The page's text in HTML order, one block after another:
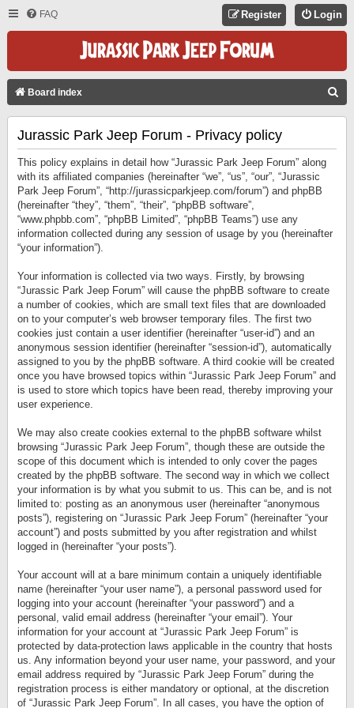
FAQ Login
Register
Board index
Jurassic Park Jeep Forum - Privacy policy
This policy explains in detail how “Jurassic Park Jeep Forum” along
with its affiliated companies (hereinafter “we”, “us”, “our”, “Jurassic
Park Jeep Forum”, “http://jurassicparkjeep.com/forum”) and phpBB
(hereinafter “they”, “them”, “their”, “phpBB software”,
“www.phpbb.com”, “phpBB Limited”, “phpBB Teams”) use any
information collected during any session of usage by you (hereinafter
“your information”).
Your information is collected via two ways. Firstly, by browsing
“Jurassic Park Jeep Forum” will cause the phpBB software to create
a number of cookies, which are small text files that are downloaded
on to your computer’s web browser temporary files. The first two
cookies just contain a user identifier (hereinafter “user-id”) and an
anonymous session identifier (hereinafter “session-id”), automatically
assigned to you by the phpBB software. A third cookie will be created
once you have browsed topics within “Jurassic Park Jeep Forum” and
is used to store which topics have been read, thereby improving your
user experience.
We may also create cookies external to the phpBB software whilst
browsing “Jurassic Park Jeep Forum”, though these are outside the
scope of this document which is intended to only cover the pages
created by the phpBB software. The second way in which we collect
your information is by what you submit to us. This can be, and is not
limited to: posting as an anonymous user (hereinafter “anonymous
posts”), registering on “Jurassic Park Jeep Forum” (hereinafter “your
account”) and posts submitted by you after registration and whilst
logged in (hereinafter “your posts”).
Your account will at a bare minimum contain a uniquely identifiable
name (hereinafter “your user name”), a personal password used for
logging into your account (hereinafter “your password”) and a
personal, valid email address (hereinafter “your email”). Your
information for your account at “Jurassic Park Jeep Forum” is
protected by data-protection laws applicable in the country that hosts
us. Any information beyond your user name, your password, and your
email address required by “Jurassic Park Jeep Forum” during the
registration process is either mandatory or optional, at the discretion
of “Jurassic Park Jeep Forum”. In all cases, you have the option of